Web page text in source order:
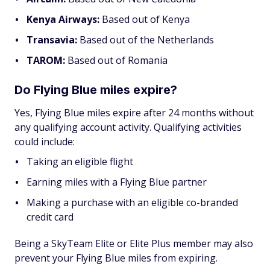
Kenya Airways: Based out of Kenya
Transavia: Based out of the Netherlands
TAROM: Based out of Romania
Do Flying Blue miles expire?
Yes, Flying Blue miles expire after 24 months without
any qualifying account activity. Qualifying activities
could include:
Taking an eligible flight
Earning miles with a Flying Blue partner
Making a purchase with an eligible co-branded
credit card
Being a SkyTeam Elite or Elite Plus member may also
prevent your Flying Blue miles from expiring.